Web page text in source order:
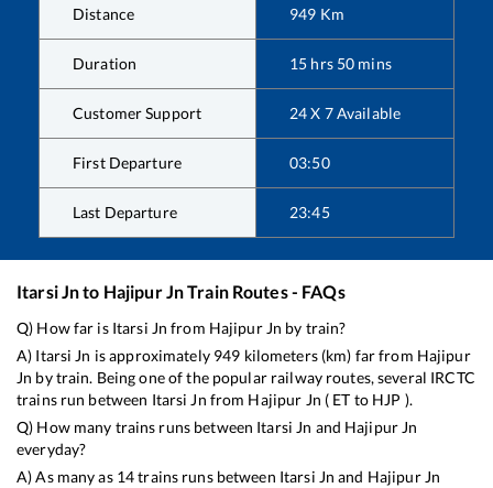
Distance 949 Km
Duration 15 hrs 50 mins
Customer Support 24 X 7 Available
First Departure 03:50
Last Departure 23:45
Itarsi Jnto Hajipur JnTrain Routes - FAQs
Q) How far is Itarsi Jn from Hajipur Jn by train?
A) Itarsi Jn is approximately 949 kilometers (km) far from Hajipur
Jn by train. Being one of the popular railway routes, several IRCTC
trains run between Itarsi Jn from Hajipur Jn ( ET to HJP ).
Q) How many trains runs between Itarsi Jn and Hajipur Jn
everyday?
A) As many as 14trains runs between Itarsi Jn and Hajipur Jn